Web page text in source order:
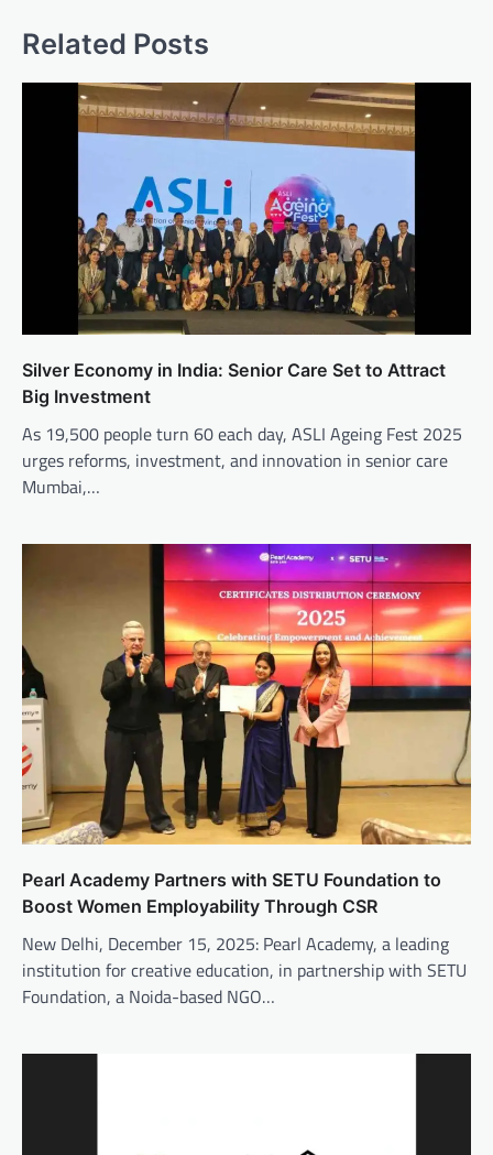
Related Posts
Silver Economy in India: Senior Care Set to Attract
Big Investment
As 19,500 people turn 60 each day, ASLI Ageing Fest 2025
urges reforms, investment, and innovation in senior care
Mumbai,…
Pearl Academy Partners with SETU Foundation to
Boost Women Employability Through CSR
New Delhi, December 15, 2025: Pearl Academy, a leading
institution for creative education, in partnership with SETU
Foundation, a Noida-based NGO…